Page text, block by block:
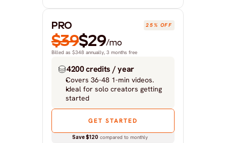
Billed as $348 annually, 3 months free
$39$29/mo
4200 credits / year
Covers 36-48 1-min videos.
Ideal for solo creators getting
started
GET STARTED
Save $120 compared to monthly
PRO 25% OFF